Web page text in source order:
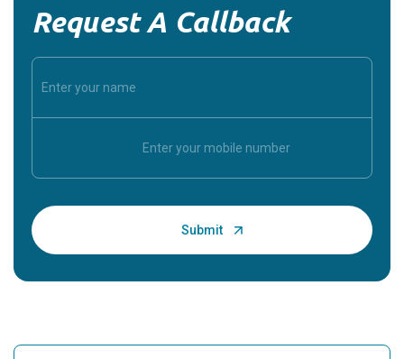
Request A Callback